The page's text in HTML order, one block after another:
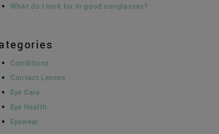
What do I look for in good sunglasses?
Conditions
Contact Lenses
Eye Care
Eye Health
Eyewear